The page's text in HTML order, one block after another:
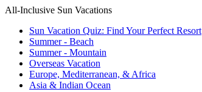
All-Inclusive Sun Vacations
Sun Vacation Quiz: Find Your Perfect Resort
Summer - Beach
Summer - Mountain
Overseas Vacation
Europe, Mediterranean, & Africa
Asia & Indian Ocean